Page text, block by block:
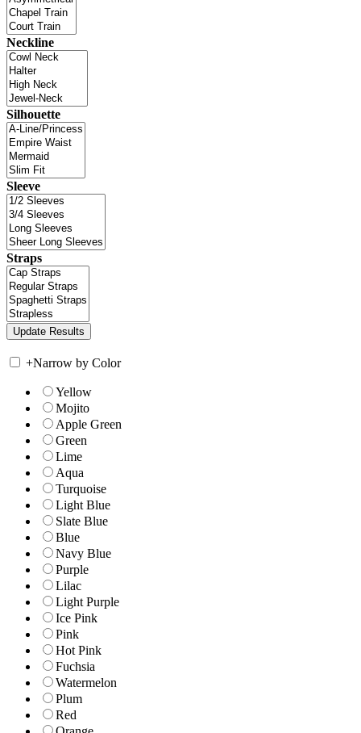
Neckline
Silhouette
Sleeve
Straps
+Narrow by Color
Yellow
Mojito
Apple Green
Green
Lime
Aqua
Turquoise
Light Blue
Slate Blue
Blue
Navy Blue
Purple
Lilac
Light Purple
Ice Pink
Pink
Hot Pink
Fuchsia
Watermelon
Plum
Red